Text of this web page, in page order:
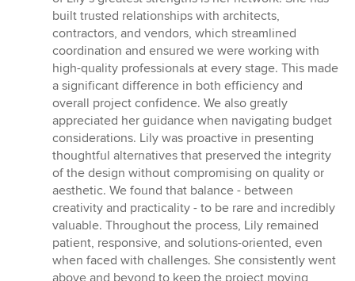
built trusted relationships with architects,
contractors, and vendors, which streamlined
coordination and ensured we were working with
high-quality professionals at every stage. This made
a significant difference in both efficiency and
overall project confidence. We also greatly
appreciated her guidance when navigating budget
considerations. Lily was proactive in presenting
thoughtful alternatives that preserved the integrity
of the design without compromising on quality or
aesthetic. We found that balance - between
creativity and practicality - to be rare and incredibly
valuable. Throughout the process, Lily remained
patient, responsive, and solutions-oriented, even
when faced with challenges. She consistently went